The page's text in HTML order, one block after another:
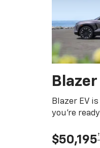
Blazer
Blazer EV
you're
$50,195†